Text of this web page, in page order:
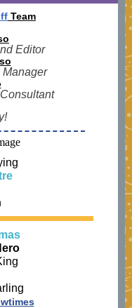
Team
Editor
Manager